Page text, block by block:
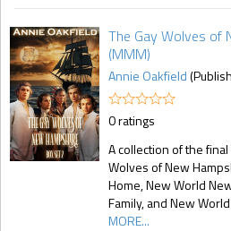
The Gay Wolves of
(MMM)
Annie Oakfield
0 ratings
A collection of the
Wolves of New
Home, New World
Family, and New
MORE...